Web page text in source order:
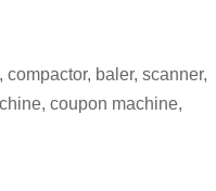
baler, scanner,
coupon machine,